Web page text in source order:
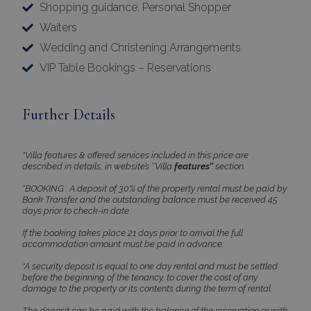
Shopping guidance, Personal Shopper
Waiters
Wedding and Christening Arrangements
VIP Table Bookings – Reservations
Further Details
*Villa features & offered services included in this price are
described in details, in website’s ‘’Villa features’’section.
*BOOKING : A deposit of 30% of the property rental must be paid by
Bank Transfer and the outstanding balance must be received 45
days prior to check-in date
If the booking takes place 21 days prior to arrival the full
accommodation amount must be paid in advance.
*A security deposit is equal to one day rental and must be settled
before the beginning of the tenancy, to cover the cost of any
damage to the property or its contents during the term of rental.
properly without strictly necessary cookies.
Name
PHPSESSID
PHP.net
www.bluecollection.villas
TawkConnectionTime
tawk.to Inc.
Session
Google Privacy Policy